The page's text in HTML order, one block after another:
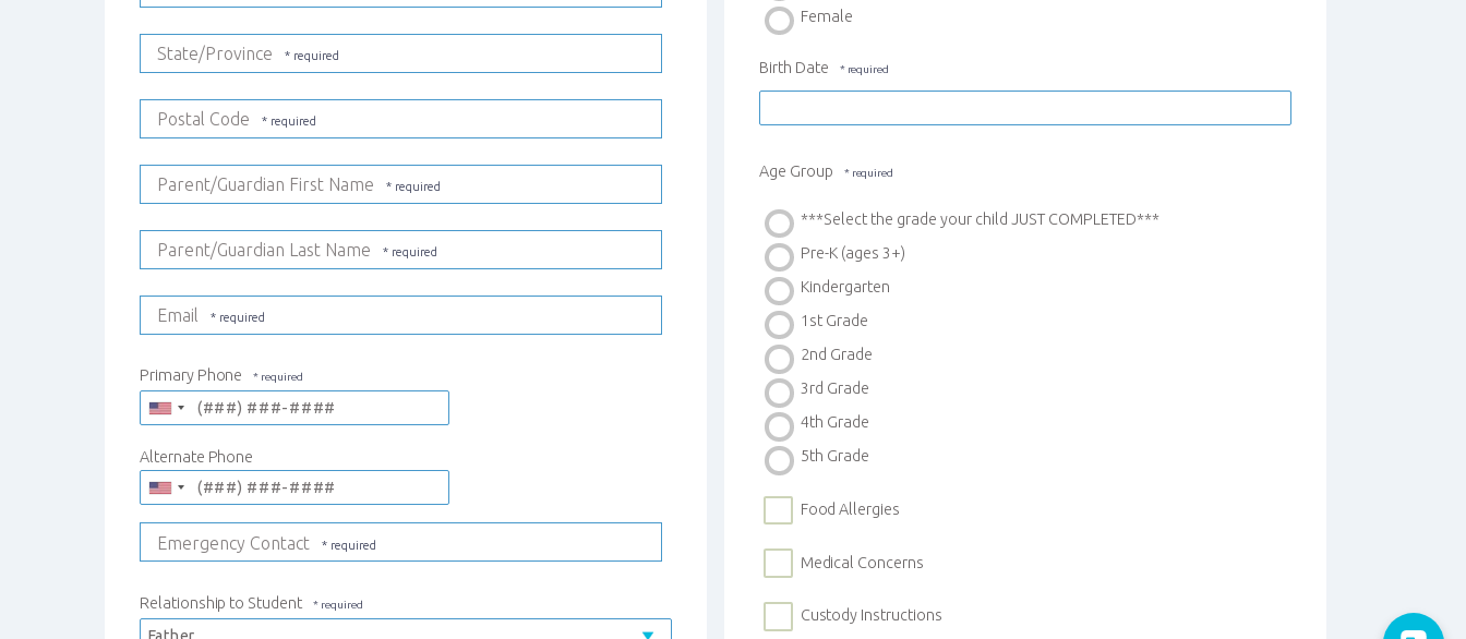
State/Province
Postal Code
Parent/Guardian First Name
Parent/Guardian Last Name
Email
Primary Phone
Alternate Phone
Emergency Contact
Relationship to Student
Female
Birth Date
Age Group
***Select the grade your child JUST COMPLETED***
Pre-K (ages 3+)
Kindergarten
1st Grade
2nd Grade
3rd Grade
4th Grade
5th Grade
Food Allergies
Medical Concerns
Custody Instructions